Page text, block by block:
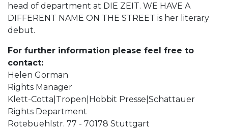
head of department at DIE ZEIT. WE HAVE A
DIFFERENT NAME ON THE STREET is her literary
debut.
For further information please feel free to
contact:
Helen Gorman
Rights Manager
Klett-Cotta|Tropen|Hobbit Presse|Schattauer
Rights Department
Rotebuehlstr. 77 - 70178 Stuttgart